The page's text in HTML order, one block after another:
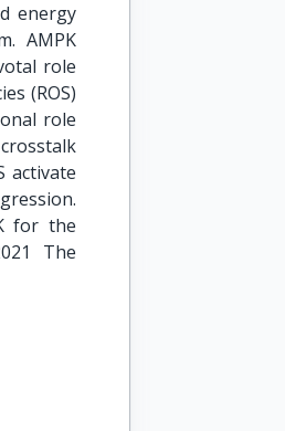
energy
AMPK
role
(ROS)
role
activate
for the
The